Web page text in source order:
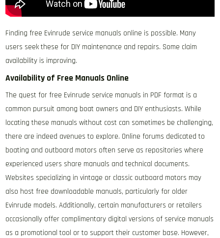
Finding free Evinrude service manuals online is possible. Many
users seek these for DIY maintenance and repairs. Some claim
availability is improving.
Availability of Free Manuals Online
The quest for free Evinrude service manuals in PDF format is a
common pursuit among boat owners and DIY enthusiasts. While
locating these manuals without cost can sometimes be challenging,
there are indeed avenues to explore. Online forums dedicated to
boating and outboard motors often serve as repositories where
experienced users share manuals and technical documents.
Websites specializing in vintage or classic outboard motors may
also host free downloadable manuals, particularly for older
Evinrude models. Additionally, certain manufacturers or retailers
occasionally offer complimentary digital versions of service manuals
as a promotional tool or to support their customer base. However,